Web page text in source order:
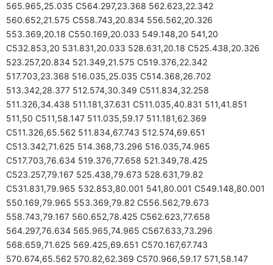
565.965,25.035 C564.297,23.368 562.623,22.342
560.652,21.575 C558.743,20.834 556.562,20.326
553.369,20.18 C550.169,20.033 549.148,20 541,20
C532.853,20 531.831,20.033 528.631,20.18 C525.438,20.326
523.257,20.834 521.349,21.575 C519.376,22.342
517.703,23.368 516.035,25.035 C514.368,26.702
513.342,28.377 512.574,30.349 C511.834,32.258
511.326,34.438 511.181,37.631 C511.035,40.831 511,41.851
511,50 C511,58.147 511.035,59.17 511.181,62.369
C511.326,65.562 511.834,67.743 512.574,69.651
C513.342,71.625 514.368,73.296 516.035,74.965
C517.703,76.634 519.376,77.658 521.349,78.425
C523.257,79.167 525.438,79.673 528.631,79.82
C531.831,79.965 532.853,80.001 541,80.001 C549.148,80.001
550.169,79.965 553.369,79.82 C556.562,79.673
558.743,79.167 560.652,78.425 C562.623,77.658
564.297,76.634 565.965,74.965 C567.633,73.296
568.659,71.625 569.425,69.651 C570.167,67.743
570.674,65.562 570.82,62.369 C570.966,59.17 571,58.147